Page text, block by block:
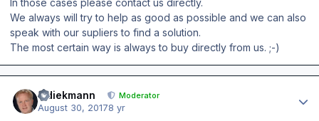
We always will try to help as good as possible and we can also
speak with our supliers to find a solution.
The most certain way is always to buy directly from us. ;-)
wdiekmann Moderator
August 30, 20178 yr